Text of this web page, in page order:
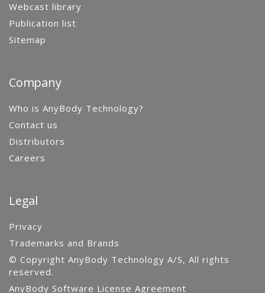
Webcast library
Publication list
Sitemap
Company
Who is AnyBody Technology?
Contact us
Distributors
Careers
Legal
Privacy
Trademarks and Brands
© Copyright AnyBody Technology A/S, All rights
reserved.
AnyBody Software License Agreement